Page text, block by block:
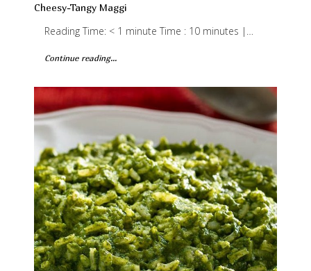
Cheesy-Tangy Maggi
Reading Time: < 1 minute Time : 10 minutes |…
Continue reading...